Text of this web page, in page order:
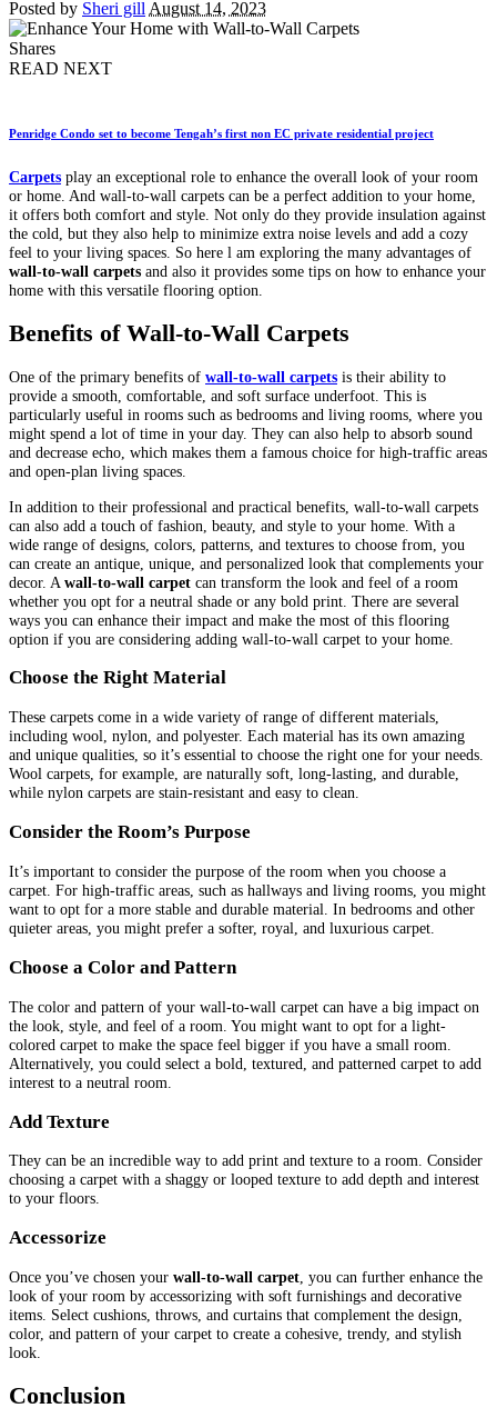
Posted by Sheri gillAugust 14, 2023
Shares
READ NEXT
Penridge Condo set to become Tengah’s first non EC private residential project
Carpets play an exceptional role to enhance the overall look of your room
or home. And wall-to-wall carpets can be a perfect addition to your home,
it offers both comfort and style. Not only do they provide insulation against
the cold, but they also help to minimize extra noise levels and add a cozy
feel to your living spaces. So here l am exploring the many advantages of
wall-to-wall carpets and also it provides some tips on how to enhance your
home with this versatile flooring option.
Benefits of Wall-to-Wall Carpets
One of the primary benefits of wall-to-wall carpets is their ability to
provide a smooth, comfortable, and soft surface underfoot. This is
particularly useful in rooms such as bedrooms and living rooms, where you
might spend a lot of time in your day. They can also help to absorb sound
and decrease echo, which makes them a famous choice for high-traffic areas
and open-plan living spaces.
In addition to their professional and practical benefits, wall-to-wall carpets
can also add a touch of fashion, beauty, and style to your home. With a
wide range of designs, colors, patterns, and textures to choose from, you
can create an antique, unique, and personalized look that complements your
decor. A wall-to-wall carpet can transform the look and feel of a room
whether you opt for a neutral shade or any bold print. There are several
ways you can enhance their impact and make the most of this flooring
option if you are considering adding wall-to-wall carpet to your home.
Choose the Right Material
These carpets come in a wide variety of range of different materials,
including wool, nylon, and polyester. Each material has its own amazing
and unique qualities, so it’s essential to choose the right one for your needs.
Wool carpets, for example, are naturally soft, long-lasting, and durable,
while nylon carpets are stain-resistant and easy to clean.
Consider the Room’s Purpose
It’s important to consider the purpose of the room when you choose a
carpet. For high-traffic areas, such as hallways and living rooms, you might
want to opt for a more stable and durable material. In bedrooms and other
quieter areas, you might prefer a softer, royal, and luxurious carpet.
Choose a Color and Pattern
The color and pattern of your wall-to-wall carpet can have a big impact on
the look, style, and feel of a room. You might want to opt for a light-
colored carpet to make the space feel bigger if you have a small room.
Alternatively, you could select a bold, textured, and patterned carpet to add
interest to a neutral room.
Add Texture
They can be an incredible way to add print and texture to a room. Consider
choosing a carpet with a shaggy or looped texture to add depth and interest
to your floors.
Accessorize
Once you’ve chosen your wall-to-wall carpet , you can further enhance the
look of your room by accessorizing with soft furnishings and decorative
items. Select cushions, throws, and curtains that complement the design,
color, and pattern of your carpet to create a cohesive, trendy, and stylish
look.
Conclusion